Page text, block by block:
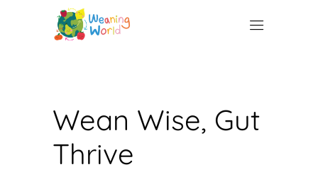
Wean Wise, Gut
Thrive